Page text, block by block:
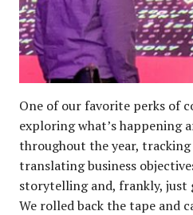
One of our favorite perks of
exploring what’s happening
throughout the year,
translating business
storytelling and, frankly, just
We rolled back the tape and